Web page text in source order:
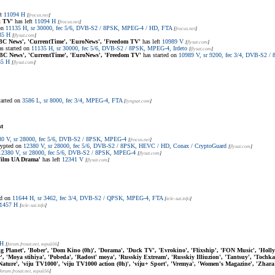
11094 H [frocus.net]
TV' has left 11094 H [frocus.net]
11135 H, sr 30000, fec 5/6, DVB-S2 / 8PSK, MPEG-4 / HD, FTA [frocus.net]
H [flysat.com]
News', 'CurrentTime', 'EuroNews', 'Freedom TV' has left 10989 V [flysat.com]
started on 11135 H, sr 30000, fec 5/6, DVB-S2 / 8PSK, MPEG-4, Irdeto [flysat.com]
News', 'CurrentTime', 'EuroNews', 'Freedom TV' has started on 10989 V, sr 9200, fec 3/4, DVB-S2 /
H [flysat.com]
on 3586 L, sr 8000, fec 3/4, MPEG-4, FTA [lyngsat.com]
V, sr 28000, fec 5/6, DVB-S2 / 8PSK, MPEG-4 [frocus.net]
on 12380 V, sr 28000, fec 5/6, DVB-S2 / 8PSK, HEVC / HD, Conax / CryptoGuard [flysat.com]
V, sr 28000, fec 5/6, DVB-S2 / 8PSK, MPEG-4 [flysat.com]
UA Drama' has left 12341 V [flysat.com]
on 11644 H, sr 3462, fec 3/4, DVB-S2 / QPSK, MPEG-4, FTA [tele-sat.info]
H [tele-sat.info]
[forum.frosat.net, юрий56]
Planet', 'Bober', 'Dom Kino (0h)', 'Dorama', 'Duck TV', 'Evrokino', 'Flixship', 'FON Music',
stihiya', 'Pobeda', 'Radost' moya', 'Russkiy Extream', 'Russkiy Illiuzion', 'Tantsuy',
'viju TV1000', 'viju TV1000 action (0h)', 'viju+ Sport', 'Vremya', 'Women's Magazine',
forum.frosat.net, юрий56]